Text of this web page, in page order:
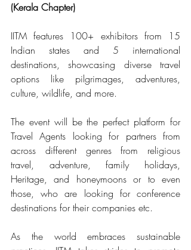
(Kerala Chapter)
IITM features 100+ exhibitors from 15
Indian states and 5 international
destinations, showcasing diverse travel
options like pilgrimages, adventures,
culture, wildlife, and more.
The event will be the perfect platform for
Travel Agents looking for partners from
across different genres from religious
travel, adventure, family holidays,
Heritage, and honeymoons or to even
those, who are looking for conference
destinations for their companies etc.
As the world embraces sustainable